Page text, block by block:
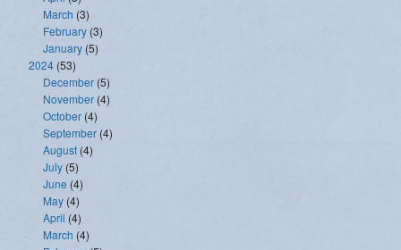
March (3)
February (3)
January (5)
2024 (53)
December (5)
November (4)
October (4)
September (4)
August (4)
July (5)
June (4)
May (4)
April (4)
March (4)